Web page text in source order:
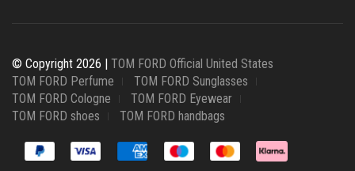
© Copyright 2026 | TOM FORD Official United States
TOM FORD Perfume
TOM FORD Sunglasses
TOM FORD Cologne
TOM FORD Eyewear
TOM FORD shoes
TOM FORD handbags